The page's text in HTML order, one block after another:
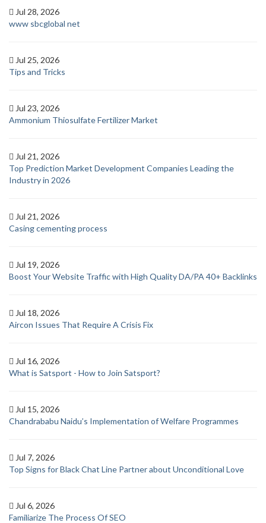
Jul 28, 2026
www sbcglobal net
Jul 25, 2026
Tips and Tricks
Jul 23, 2026
Ammonium Thiosulfate Fertilizer Market
Jul 21, 2026
Top Prediction Market Development Companies Leading the
Industry in 2026
Jul 21, 2026
Casing cementing process
Jul 19, 2026
Boost Your Website Traffic with High Quality DA/PA 40+ Backlinks
Jul 18, 2026
Aircon Issues That Require A Crisis Fix
Jul 16, 2026
What is Satsport - How to Join Satsport?
Jul 15, 2026
Chandrababu Naidu’s Implementation of Welfare Programmes
Jul 7, 2026
Top Signs for Black Chat Line Partner about Unconditional Love
Jul 6, 2026
Familiarize The Process Of SEO